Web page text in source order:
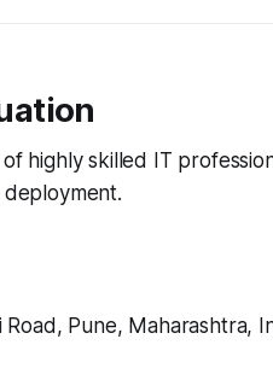
highly skilled IT
Pune, Maharashtra,